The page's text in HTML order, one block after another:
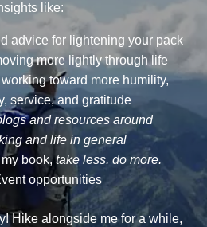
like:
advice for lightening your pack
more lightly through life
toward more humility,
service, and gratitude
and resources around
and life in general
my book,take less. do more.
opportunities
Hike alongside me for a while,